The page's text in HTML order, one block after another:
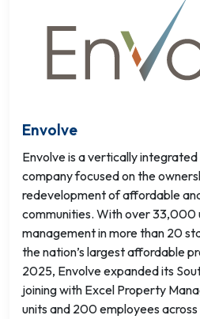
Envolve
Envolve is a vertically
company focused on the
redevelopment of affordable
communities. With over 33,000
management in more than 20
the nation’s largest affordable
2025, Envolve expanded its
joining with Excel Property
units and 200 employees